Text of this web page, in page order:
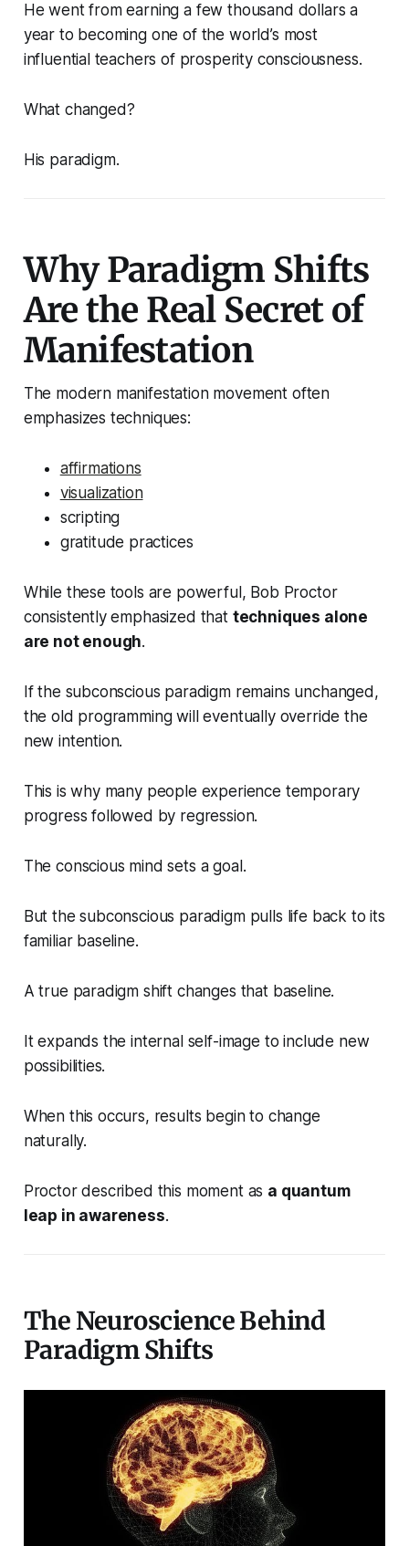
He went from earning a few thousand dollars a
year to becoming one of the world’s most
influential teachers of prosperity consciousness.
What changed?
His paradigm.
Why Paradigm Shifts
Are the Real Secret of
Manifestation
The modern manifestation movement often
emphasizes techniques:
affirmations
visualization
scripting
gratitude practices
While these tools are powerful, Bob Proctor
consistently emphasized that techniques alone
are not enough.
If the subconscious paradigm remains unchanged,
the old programming will eventually override the
new intention.
This is why many people experience temporary
progress followed by regression.
The conscious mind sets a goal.
But the subconscious paradigm pulls life back to its
familiar baseline.
A true paradigm shift changes that baseline.
It expands the internal self-image to include new
possibilities.
When this occurs, results begin to change
naturally.
Proctor described this moment as a quantum
leap in awareness.
The Neuroscience Behind
Paradigm Shifts